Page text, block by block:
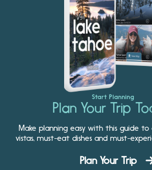
Start Planning
Plan Your Trip
Make planning easy with this guide
vistas, must-eat dishes and must-
Plan Your Trip